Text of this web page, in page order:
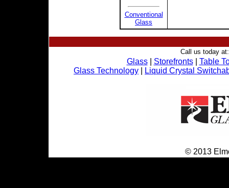
Conventional
Glass
Call us today
Glass| Storefronts| Table
Glass Technology
Liquid Crystal
© 2013